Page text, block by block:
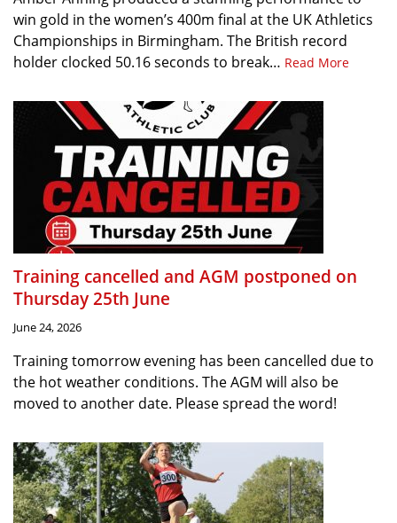
win gold in the women’s 400m final at the UK Athletics
Championships in Birmingham. The British record
holder clocked 50.16 seconds to break… Read More
Training cancelled and AGM postponed on
Thursday 25th June
June 24, 2026
Training tomorrow evening has been cancelled due to
the hot weather conditions. The AGM will also be
moved to another date. Please spread the word!